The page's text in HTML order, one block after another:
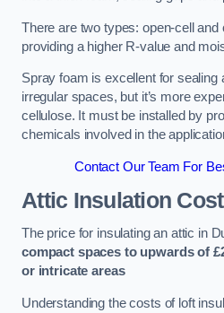
There are two types: open-cell and
providing a higher R-value and
Spray foam is excellent for sealing
irregular spaces, but it’s more
cellulose. It must be installed by
chemicals involved in the
Contact Our Team For
Attic Insulation
The price for insulating an attic in
compact spaces to upwards of
or intricate areas
Understanding the costs of loft